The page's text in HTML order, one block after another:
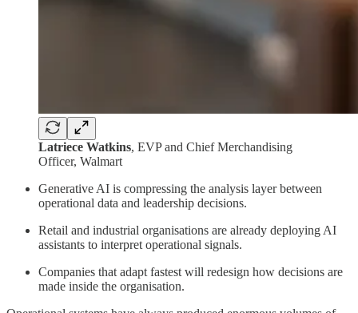
Latriece Watkins, EVP and Chief Merchandising
Officer, Walmart
Generative AI is compressing the analysis layer between
operational data and leadership decisions.
Retail and industrial organisations are already deploying AI
assistants to interpret operational signals.
Companies that adapt fastest will redesign how decisions are
made inside the organisation.